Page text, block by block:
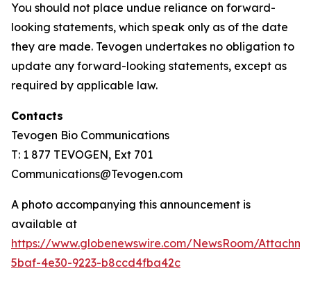
You should not place undue reliance on forward-
looking statements, which speak only as of the date
they are made. Tevogen undertakes no obligation to
update any forward-looking statements, except as
required by applicable law.
Contacts
Tevogen Bio Communications
T: 1 877 TEVOGEN, Ext 701
Communications@Tevogen.com
A photo accompanying this announcement is
available at
https://www.globenewswire.com/NewsRoom/
5baf-4e30-9223-b8ccd4fba42c